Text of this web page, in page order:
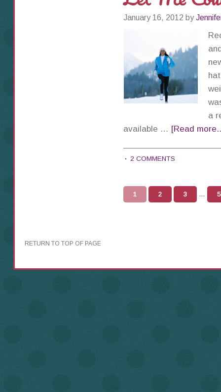
January 16, 2012 by
a
available … [Read
2 COMMENTS
1 2 3 … 5
RETURN TO TOP OF PAGE